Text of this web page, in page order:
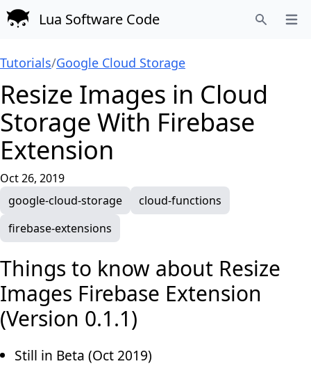
Lua Software Code
Tutorials/Google Cloud Storage
Resize Images in Cloud
Storage With Firebase
Extension
Oct 26, 2019
google-cloud-storage
cloud-functions
firebase-extensions
Things to know about Resize
Images Firebase Extension
(Version 0.1.1)
Still in Beta (Oct 2019)